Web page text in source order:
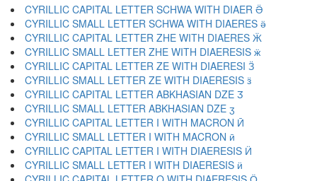
CYRILLIC CAPITAL LETTER SCHWA WITH DIAER Ӛ
CYRILLIC SMALL LETTER SCHWA WITH DIAERES ӛ
CYRILLIC CAPITAL LETTER ZHE WITH DIAERES Ӝ
CYRILLIC SMALL LETTER ZHE WITH DIAERESIS ӝ
CYRILLIC CAPITAL LETTER ZE WITH DIAERESI Ӟ
CYRILLIC SMALL LETTER ZE WITH DIAERESIS ӟ
CYRILLIC CAPITAL LETTER ABKHASIAN DZE Ӡ
CYRILLIC SMALL LETTER ABKHASIAN DZE ӡ
CYRILLIC CAPITAL LETTER I WITH MACRON Ӣ
CYRILLIC SMALL LETTER I WITH MACRON ӣ
CYRILLIC CAPITAL LETTER I WITH DIAERESIS Ӥ
CYRILLIC SMALL LETTER I WITH DIAERESIS ӥ